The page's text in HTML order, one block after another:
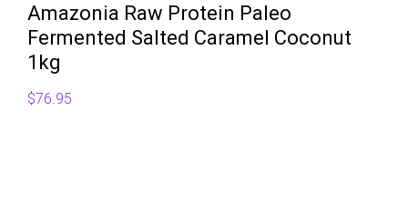
Amazonia Raw Protein Paleo
Fermented Salted Caramel Coconut
1kg
$76.95